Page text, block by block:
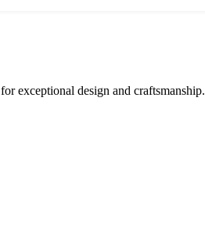
exceptional design and craftsmanship.